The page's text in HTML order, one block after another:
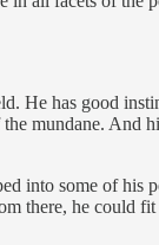
He has good
mundane. And
into some of his
there, he could